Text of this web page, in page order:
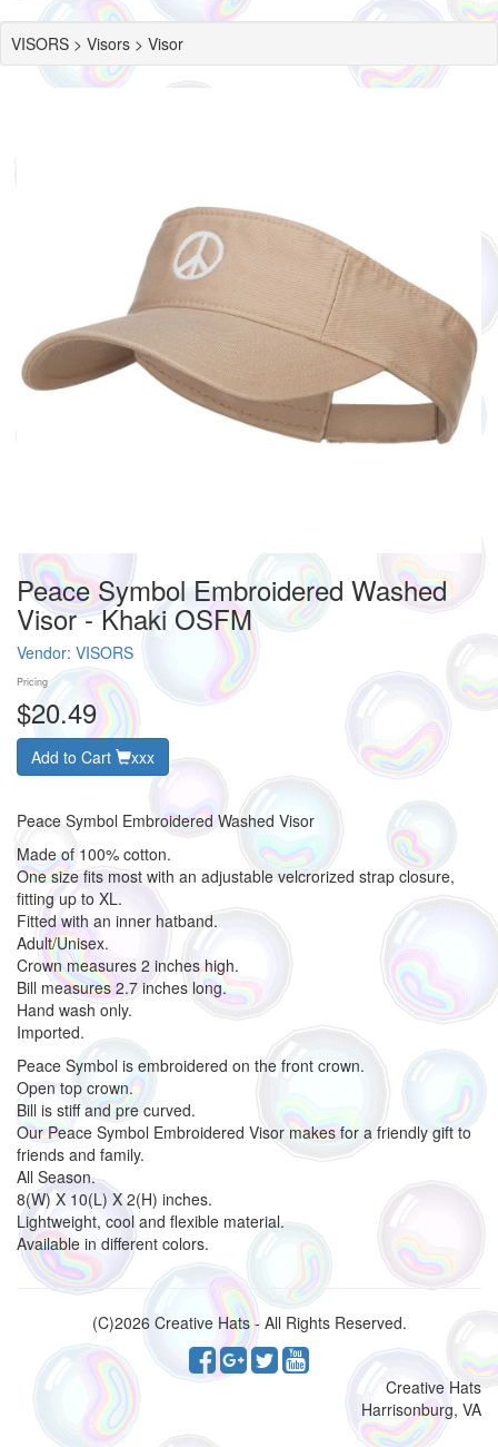
VISORS > Visors > Visor
Peace Symbol Embroidered Washed
Visor - Khaki OSFM
Vendor: VISORS
Pricing
$20.49
Add to Cart xxx
Peace Symbol Embroidered Washed Visor
Made of 100% cotton.
One size fits most with an adjustable velcrorized strap closure,
fitting up to XL.
Fitted with an inner hatband.
Adult/Unisex.
Crown measures 2 inches high.
Bill measures 2.7 inches long.
Hand wash only.
Imported.
Peace Symbol is embroidered on the front crown.
Open top crown.
Bill is stiff and pre curved.
Our Peace Symbol Embroidered Visor makes for a friendly gift to
friends and family.
All Season.
8(W) X 10(L) X 2(H) inches.
Lightweight, cool and flexible material.
Available in different colors.
(C)2026 Creative Hats - All Rights Reserved.
Creative Hats
Harrisonburg, VA